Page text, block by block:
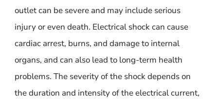
outlet can be severe and may include serious
injury or even death. Electrical shock can cause
cardiac arrest, burns, and damage to internal
organs, and can also lead to long-term health
problems. The severity of the shock depends on
the duration and intensity of the electrical current,